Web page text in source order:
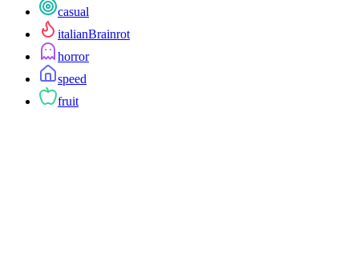
casual
italianBrainrot
horror
speed
fruit